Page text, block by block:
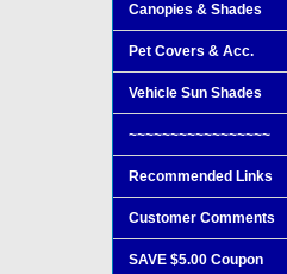
Canopies & Shades
Pet Covers & Acc.
Vehicle Sun Shades
~~~~~~~~~~~~~~~~~
Recommended Links
Customer Comments
SAVE $5.00 Coupon